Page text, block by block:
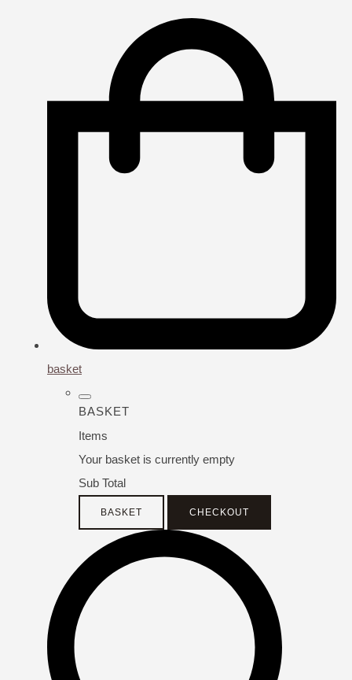
basket
BASKET
Items
Your basket is currently empty
Sub Total
BASKET CHECKOUT